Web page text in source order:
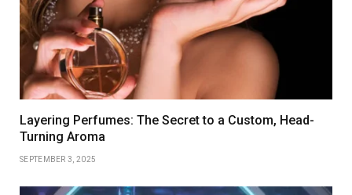
Layering Perfumes: The Secret to a Custom, Head-
Turning Aroma
SEPTEMBER 3, 2025